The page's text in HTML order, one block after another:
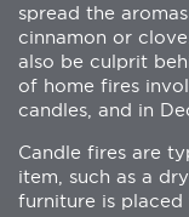
spread the
cinnamon or
also be culprit
of home fires
candles, and in
Candle fires are
item, such as a
furniture is